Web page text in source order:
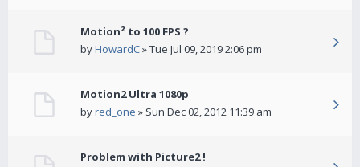
Motion² to 100 FPS ?
byHowardC» Tue Jul 09, 2019 2:06 pm
Motion2 Ultra 1080p
byred_one » Sun Dec 02, 2012 11:39 am
Problem with Picture2 !